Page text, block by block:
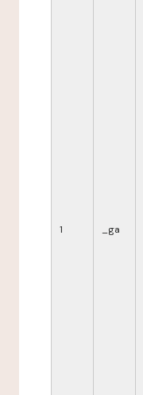
1 _ga